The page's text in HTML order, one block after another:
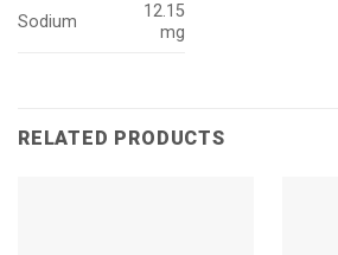
Sodium
12.15
mg
RELATED PRODUCTS